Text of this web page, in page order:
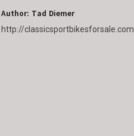
Author: Tad Diemer
http://classicsportbikesforsale.com